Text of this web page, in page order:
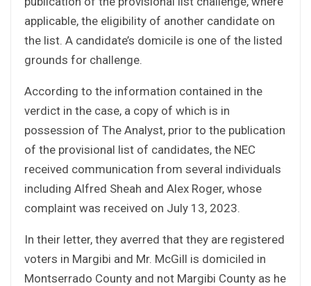
applicable, the eligibility of another candidate on
the list. A candidate’s domicile is one of the listed
grounds for challenge.
According to the information contained in the
verdict in the case, a copy of which is in
possession of The Analyst, prior to the publication
of the provisional list of candidates, the NEC
received communication from several individuals
including Alfred Sheah and Alex Roger, whose
complaint was received on July 13, 2023.
In their letter, they averred that they are registered
voters in Margibi and Mr. McGill is domiciled in
Montserrado County and not Margibi County as he